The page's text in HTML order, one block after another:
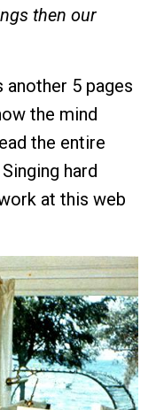
then our
5 pages
the mind
the entire
hard
at this web